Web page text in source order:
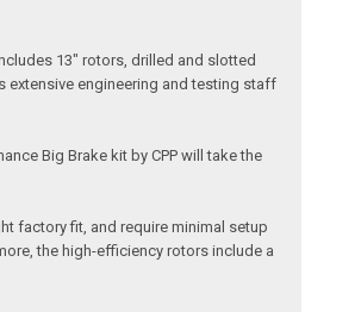
13" rotors, drilled and slotted
extensive engineering and testing staff
Big Brake kit by CPP will take the
factory fit, and require minimal setup
the high-efficiency rotors include a